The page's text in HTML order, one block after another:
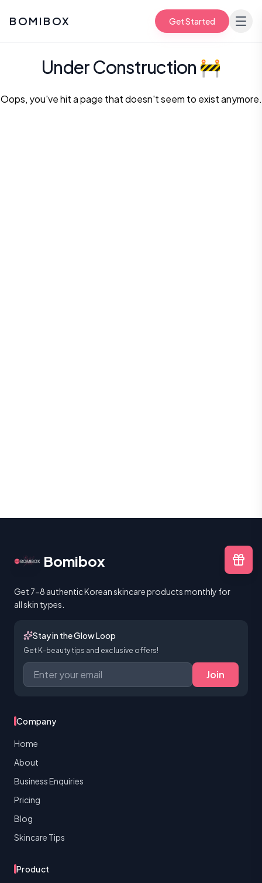
BOMIBOX Get Started
Under Construction 🚧
Oops, you've hit a page that doesn't seem to exist anymore.
Bomibox
Get 7-8 authentic Korean skincare products monthly for
all skin types.
Stay in the Glow Loop
Get K-beauty tips and exclusive offers!
Join
Company
Home
About
Business Enquiries
Pricing
Blog
Skincare Tips
Product